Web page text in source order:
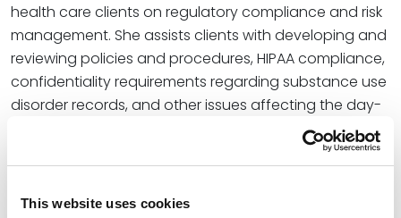
This website uses cookies
health care clients on regulatory compliance and risk
management. She assists clients with developing and
reviewing policies and procedures, HIPAA compliance,
confidentiality requirements regarding substance use
disorder records, and other issues affecting the day-
to-day delivery of health care. As health care
organizations increasingly incorporate artificial
she advises clients on legal, regulatory, privacy, and